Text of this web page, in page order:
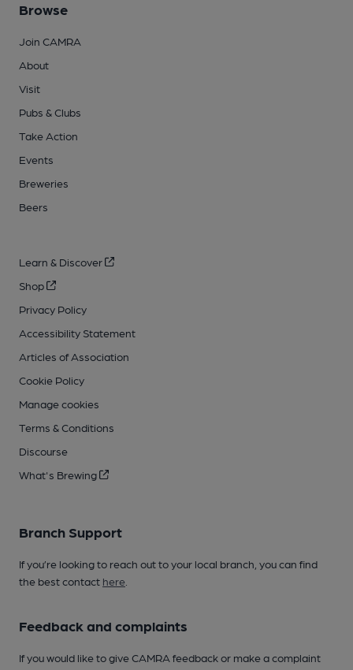
Browse
Join CAMRA
About
Visit
Pubs & Clubs
Take Action
Events
Breweries
Beers
Learn & Discover
Shop
Privacy Policy
Accessibility Statement
Articles of Association
Cookie Policy
Manage cookies
Terms & Conditions
Discourse
What's Brewing
Branch Support
If you’re looking to reach out to your local branch, you can find
the best contact here
Feedback and complaints
If you would like to give CAMRA feedback or make a complaint